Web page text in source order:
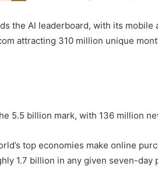
the AI leaderboard, with its
attracting 310 million unique
5.5 billion mark, with 136 million
top economies make online
1.7 billion in any given seven-day